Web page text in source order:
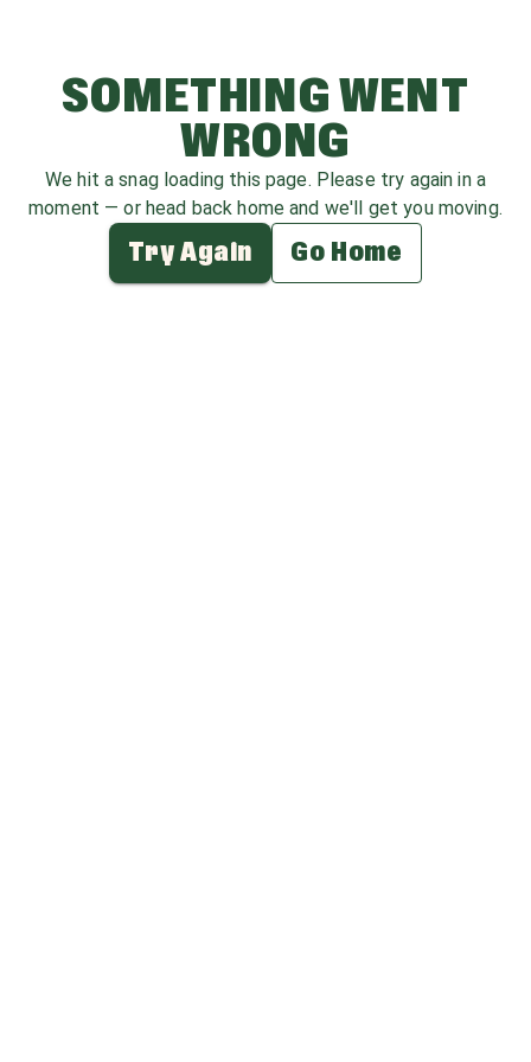
SOMETHING WENT
WRONG
We hit a snag loading this page. Please try again in a
moment — or head back home and we'll get you moving.
Try Again Go Home